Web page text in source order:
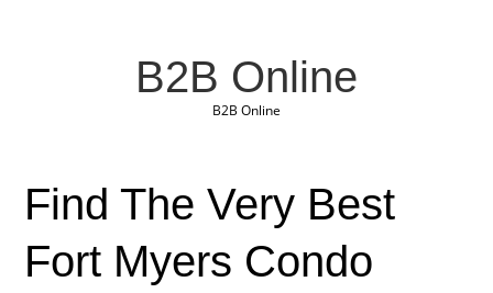
B2B Online
B2B Online
Find The Very Best
Fort Myers Condo